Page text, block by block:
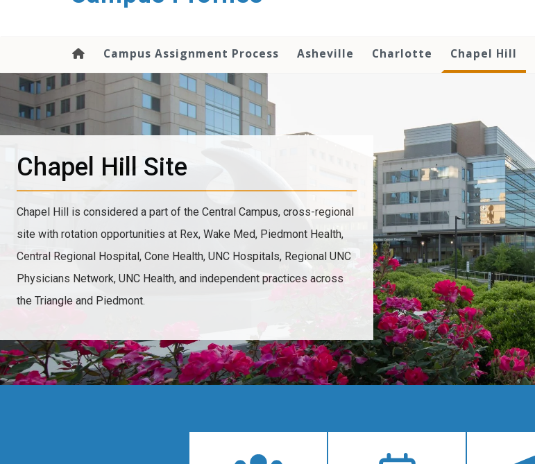
Campus Assignment Process Asheville Charlotte Chapel Hill
Chapel Hill Site
Chapel Hill is considered a part of the Central Campus, cross-regional
site with rotation opportunities at Rex, Wake Med, Piedmont Health,
Central Regional Hospital, Cone Health, UNC Hospitals, Regional UNC
Physicians Network, UNC Health, and independent practices across
the Triangle and Piedmont.